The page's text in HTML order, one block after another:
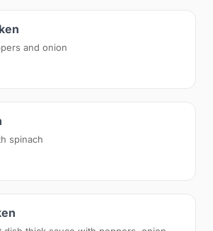
and onion
spinach